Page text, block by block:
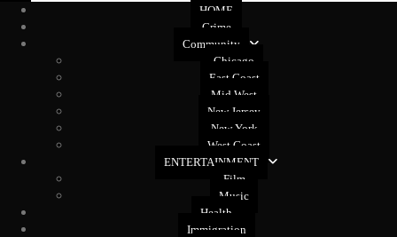
HOME
Crime
Community
Chicago
East Coast
Mid West
New Jersey
New York
West Coast
ENTERTAINMENT
Film
Music
Health
Immigration